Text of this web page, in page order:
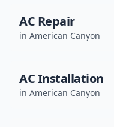
AC Repair
in American Canyon
AC Installation
in American Canyon